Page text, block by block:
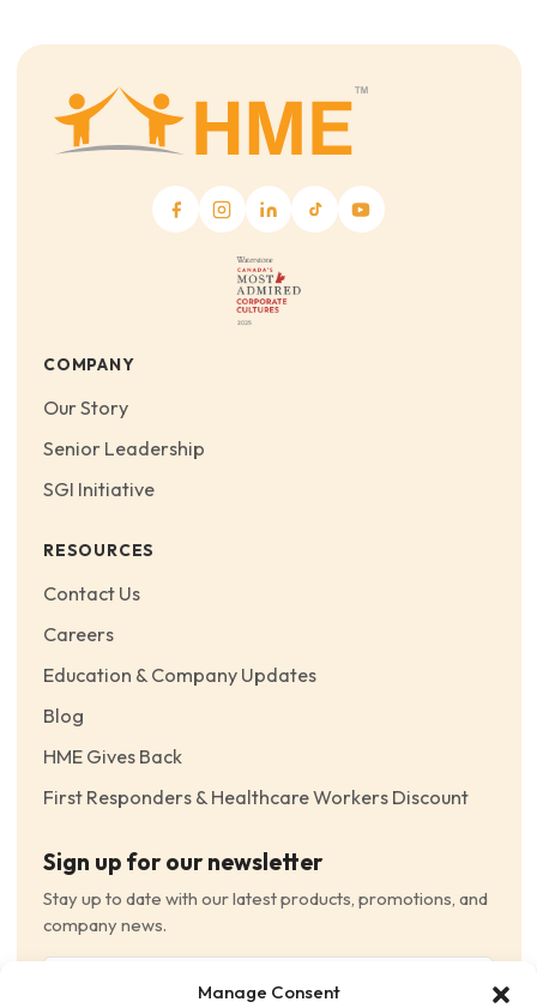
Manage Consent
COMPANY
Our Story
Senior Leadership
SGI Initiative
RESOURCES
Contact Us
Careers
Education & Company Updates
Blog
HME Gives Back
First Responders & Healthcare Workers Discount
Sign up for our newsletter
Stay up to date with our latest products, promotions, and
company news.